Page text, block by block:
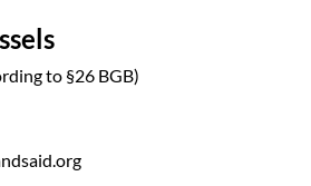
to §26 BGB)